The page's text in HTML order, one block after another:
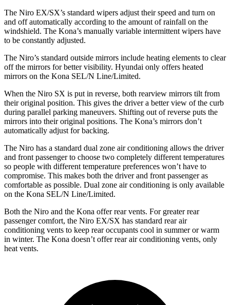
The Niro EX/SX’s standard wipers adjust their speed and turn on
and off automatically according to the amount of rainfall on the
windshield. The Kona’s manually variable intermittent wipers have
to be constantly adjusted.
The Niro’s standard outside mirrors include heating elements to clear
off the mirrors for better visibility. Hyundai only offers heated
mirrors on the Kona SEL/N Line/Limited.
When the Niro SX is put in reverse, both rearview mirrors tilt from
their original position. This gives the driver a better view of the curb
during parallel parking maneuvers. Shifting out of reverse puts the
mirrors into their original positions. The Kona’s mirrors don’t
automatically adjust for backing.
The Niro has a standard dual zone air conditioning allows the driver
and front passenger to choose two completely different temperatures
so people with different temperature preferences won’t have to
compromise. This makes both the driver and front passenger as
comfortable as possible. Dual zone air conditioning is only available
on the Kona SEL/N Line/Limited.
Both the Niro and the Kona offer rear vents. For greater rear
passenger comfort, the Niro EX/SX has standard rear air
conditioning vents to keep rear occupants cool in summer or warm
in winter. The Kona doesn’t offer rear air conditioning vents, only
heat vents.